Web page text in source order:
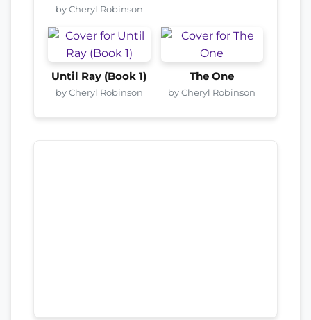
by Cheryl Robinson
Until Ray (Book 1)
by Cheryl Robinson
The One
by Cheryl Robinson